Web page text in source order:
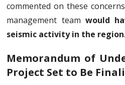
commented on these
management team would
seismic activity in the region.
Memorandum of
Project Set to Be